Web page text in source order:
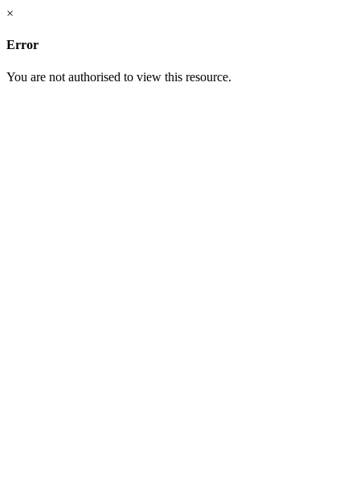
×
Error
You are not authorised to view this resource.